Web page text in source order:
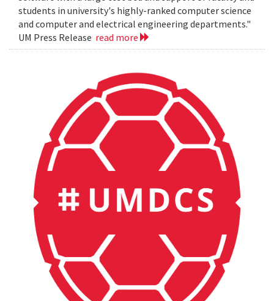
students in university's highly-ranked computer science
and computer and electrical engineering departments."
UM Press Release read more